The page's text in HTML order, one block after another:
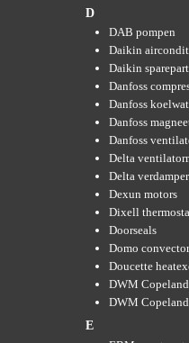
D
DAB pompen
Daikin
Daikin
Danfoss
Danfoss
Danfoss
Danfoss
Delta
Delta
Dexun motors
Dixell
Doorseals
Domo
Doucette
DWM
DWM
E